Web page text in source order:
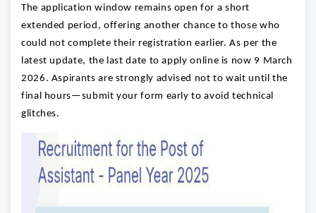
The application window remains open for a short
extended period, offering another chance to those who
could not complete their registration earlier. As per the
latest update, the last date to apply online is now 9 March
2026. Aspirants are strongly advised not to wait until the
final hours—submit your form early to avoid technical
glitches.